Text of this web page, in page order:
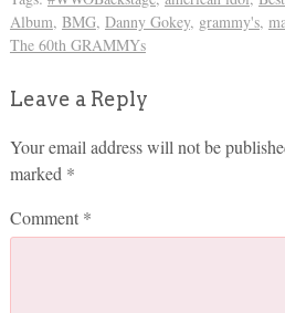
Album, BMG, Danny Gokey, grammy's,
The 60th GRAMMYs
Leave a Reply
Your email address will not be
marked *
Comment *